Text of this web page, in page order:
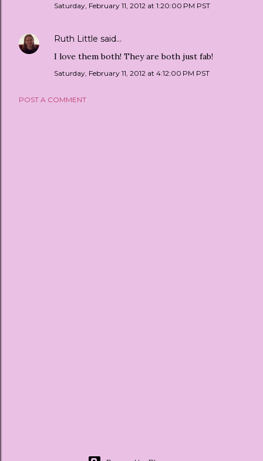
Saturday, February 11, 2012 at 1:20:00 PM PST
Ruth Little said…
I love them both! They are both just fab!
Saturday, February 11, 2012 at 4:12:00 PM PST
POST A COMMENT